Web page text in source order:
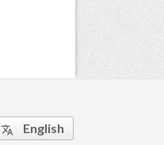
 English